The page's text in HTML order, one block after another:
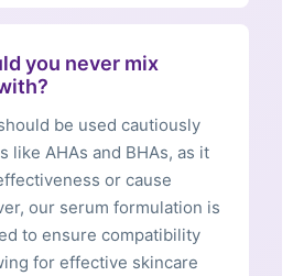
you never mix
be used cautiously
like AHAs and BHAs, as it
or cause
our serum formulation is
to ensure compatibility
for effective skincare